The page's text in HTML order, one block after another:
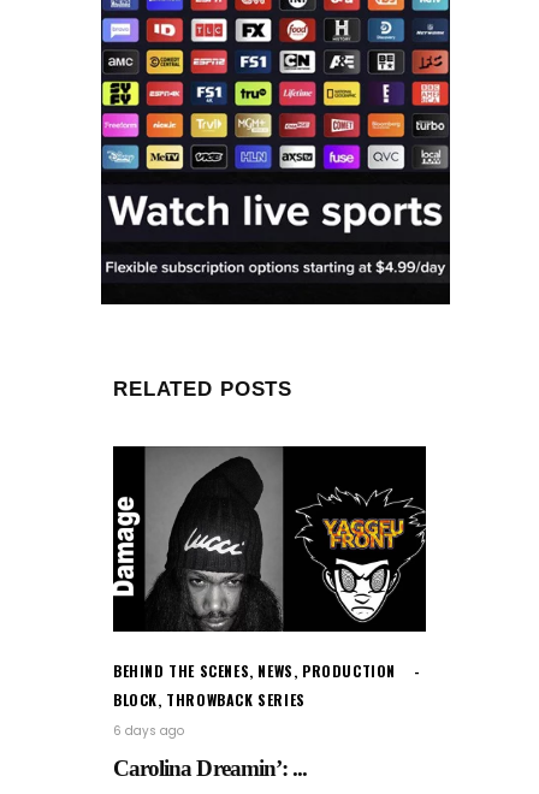
RELATED POSTS
BEHIND THE SCENES, NEWS, PRODUCTION
BLOCK, THROWBACK SERIES
6 days ago
Carolina Dreamin’: ...